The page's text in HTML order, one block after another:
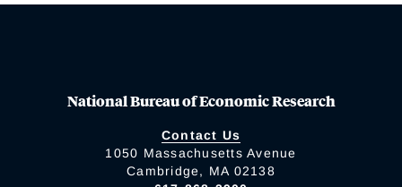
National Bureau of Economic Research
Contact Us
1050 Massachusetts Avenue
Cambridge, MA 02138